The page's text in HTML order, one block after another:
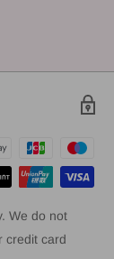
We do not
credit card